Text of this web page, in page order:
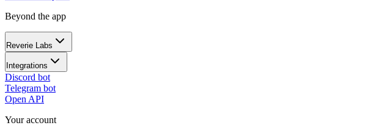
Beyond the app
Reverie Labs
Integrations
Discord bot
Telegram bot
Open API
Your account